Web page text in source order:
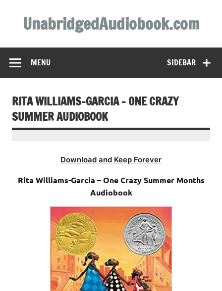
contentUnabridgedAudiobook.com
SIDEBAR
MENU
RITA WILLIAMS-GARCIA – ONE CRAZY
SUMMER AUDIOBOOK
Download and Keep Forever
Rita Williams-Garcia – One Crazy Summer Months
Audiobook